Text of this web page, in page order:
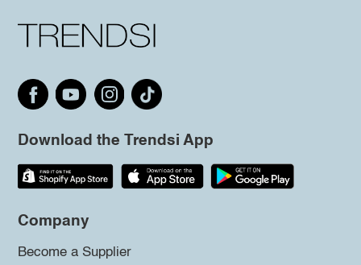
Download the Trendsi App
Company
Become a Supplier